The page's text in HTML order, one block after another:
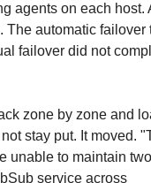
agents on each host.
The automatic failover
failover did not
zone by zone and
stay put. It moved.
unable to maintain two
service across